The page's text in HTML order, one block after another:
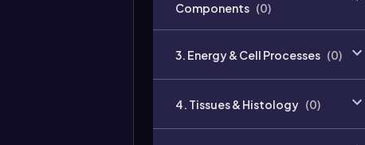
Components (0)
3. Energy & Cell Processes (0)
4. Tissues & Histology (0)